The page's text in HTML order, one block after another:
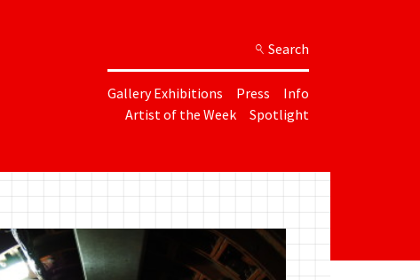
Search
Gallery Exhibitions Press
Info
Artist of the Week
Spotlight